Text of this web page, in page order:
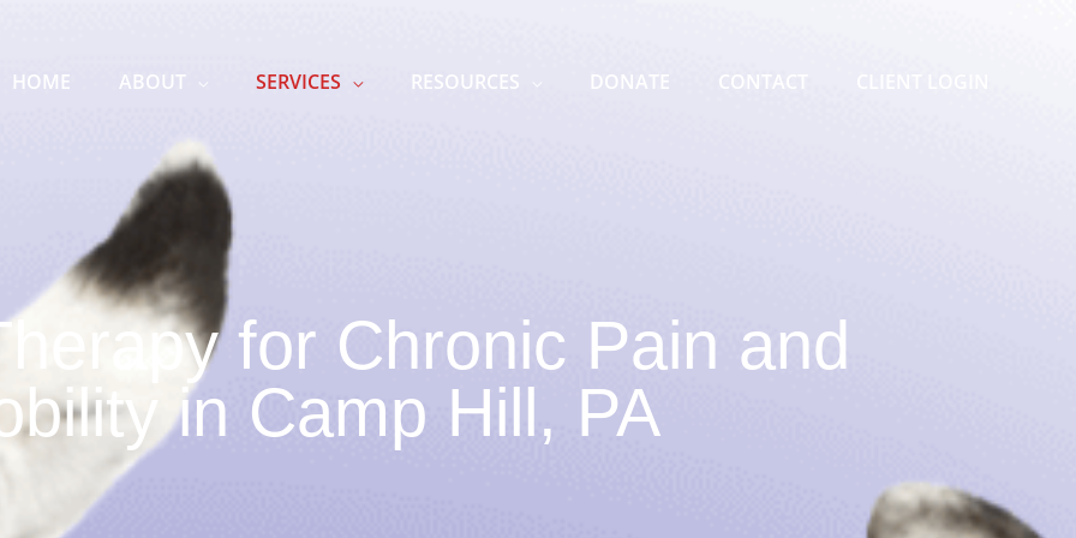
HOME ABOUT SERVICES RESOURCES DONATE CONTACT
for Chronic Pain and
in Camp Hill, PA